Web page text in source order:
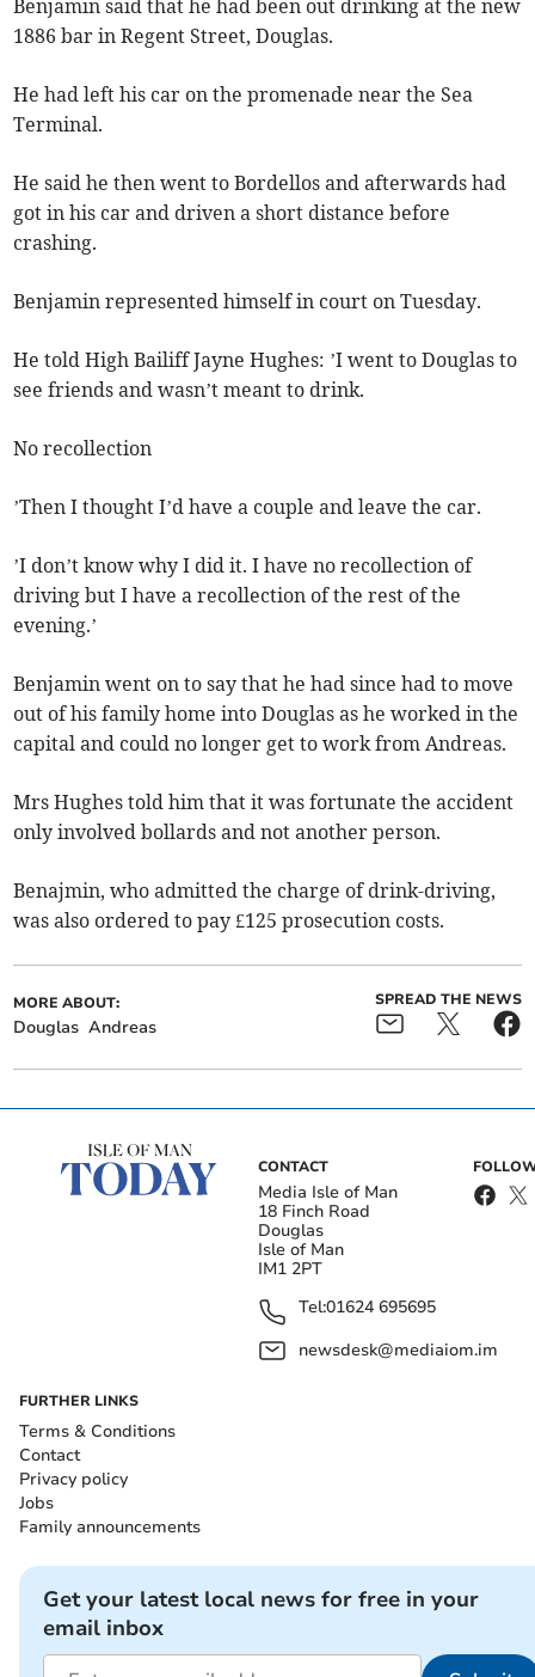
Benjamin said that he had been out drinking at the new
1886 bar in Regent Street, Douglas.
He had left his car on the promenade near the Sea
Terminal.
He said he then went to Bordellos and afterwards had
got in his car and driven a short distance before
crashing.
Benjamin represented himself in court on Tuesday.
He told High Bailiff Jayne Hughes: ’I went to Douglas to
see friends and wasn’t meant to drink.
No recollection
’Then I thought I’d have a couple and leave the car.
’I don’t know why I did it. I have no recollection of
driving but I have a recollection of the rest of the
evening.’
Benjamin went on to say that he had since had to move
out of his family home into Douglas as he worked in the
capital and could no longer get to work from Andreas.
Mrs Hughes told him that it was fortunate the accident
only involved bollards and not another person.
Benajmin, who admitted the charge of drink-driving,
was also ordered to pay £125 prosecution costs.
MORE ABOUT:
Douglas Andreas
SPREAD THE NEWS
CONTACT
Media Isle of Man
18 Finch Road
Douglas
Isle of Man
IM1 2PT
Tel:01624 695695
newsdesk@mediaiom.im
FURTHER LINKS
Terms & Conditions
Contact
Privacy policy
Jobs
Family announcements
Get your latest local news for free in your
email inbox